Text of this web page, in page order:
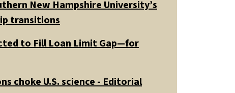
New Hampshire University’s
transitions
to Fill Loan Limit Gap—for
choke U.S. science - Editorial